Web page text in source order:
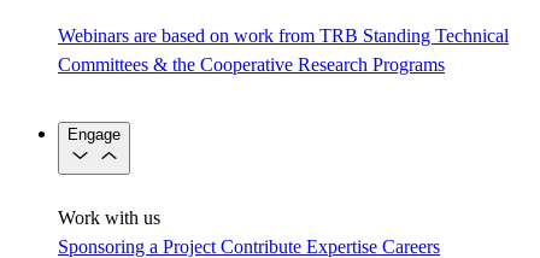
Webinars are based on work from TRB Standing Technical
Committees & the Cooperative Research Programs
Engage
Work with us
Sponsoring a Project Contribute Expertise Careers